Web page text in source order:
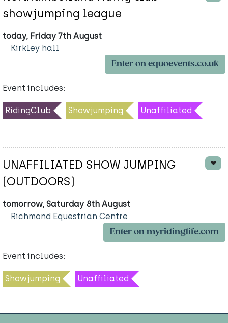
showjumping league
today, Friday 7th August
Kirkley hall
Enter on equoevents.co.uk
Event includes:
RidingClub Showjumping Unaffiliated
UNAFFILIATED SHOW JUMPING
(OUTDOORS)
tomorrow, Saturday 8th August
Richmond Equestrian Centre
Enter on myridinglife.com
Event includes:
Showjumping Unaffiliated